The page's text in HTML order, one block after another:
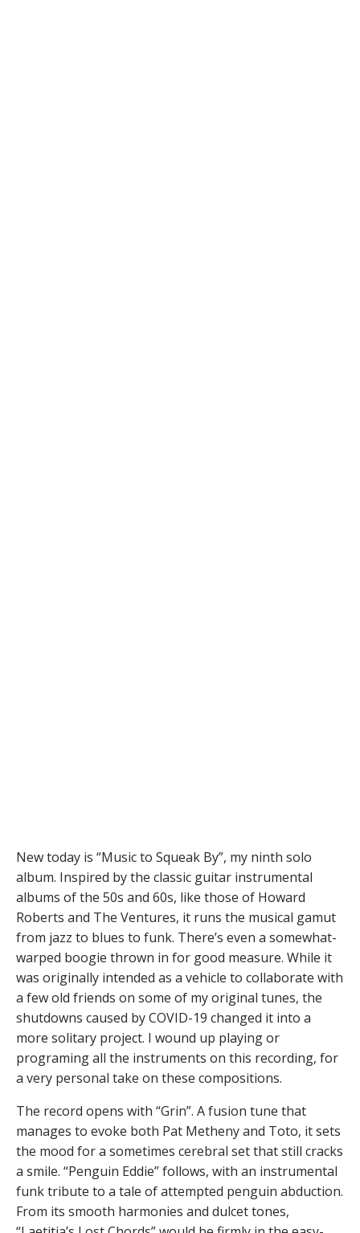
New today is “Music to Squeak By”, my ninth solo
album. Inspired by the classic guitar instrumental
albums of the 50s and 60s, like those of Howard
Roberts and The Ventures, it runs the musical gamut
from jazz to blues to funk. There’s even a somewhat-
warped boogie thrown in for good measure. While it
was originally intended as a vehicle to collaborate with
a few old friends on some of my original tunes, the
shutdowns caused by COVID-19 changed it into a
more solitary project. I wound up playing or
programing all the instruments on this recording, for
a very personal take on these compositions.
The record opens with “Grin”. A fusion tune that
manages to evoke both Pat Metheny and Toto, it sets
the mood for a sometimes cerebral set that still cracks
a smile. “Penguin Eddie” follows, with an instrumental
funk tribute to a tale of attempted penguin abduction.
From its smooth harmonies and dulcet tones,